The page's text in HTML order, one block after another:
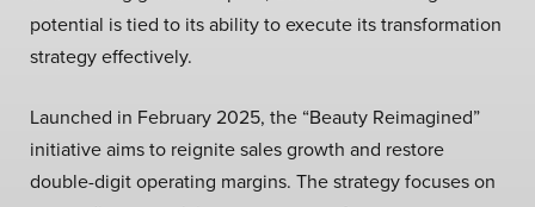
potential is tied to its ability to execute its transformation
strategy effectively.
Launched in February 2025, the “Beauty Reimagined”
initiative aims to reignite sales growth and restore
double-digit operating margins. The strategy focuses on